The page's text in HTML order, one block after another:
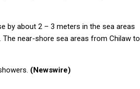
by about 2 – 3 meters in the sea areas
near-shore sea areas from Chilaw to
(Newswire)